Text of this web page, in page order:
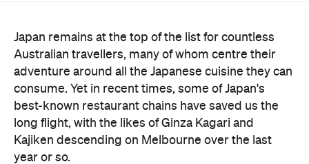
Japan remains at the top of the list for countless
Australian travellers, many of whom centre their
adventure around all the Japanese cuisine they can
consume. Yet in recent times, some of Japan's
best-known restaurant chains have saved us the
long flight, with the likes of Ginza Kagari and
Kajiken descending on Melbourne over the last
year or so.